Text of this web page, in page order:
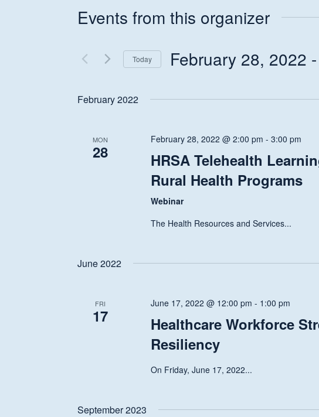
Hit enter to search or ESC to close
Events from this organizer
Today February 28, 2022 -
February 2022
MON
28
February 28, 2022 @ 2:00 pm -3:00 pm
HRSA Telehealth
Rural Health Programs
Webinar
The Health Resources and Services...
June 2022
FRI
17
June 17, 2022 @ 12:00 pm - 1:00 pm
Healthcare Workforce
Resiliency
On Friday, June 17, 2022...
September 2023